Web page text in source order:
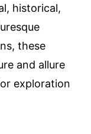
historical,
these
and allure
exploration